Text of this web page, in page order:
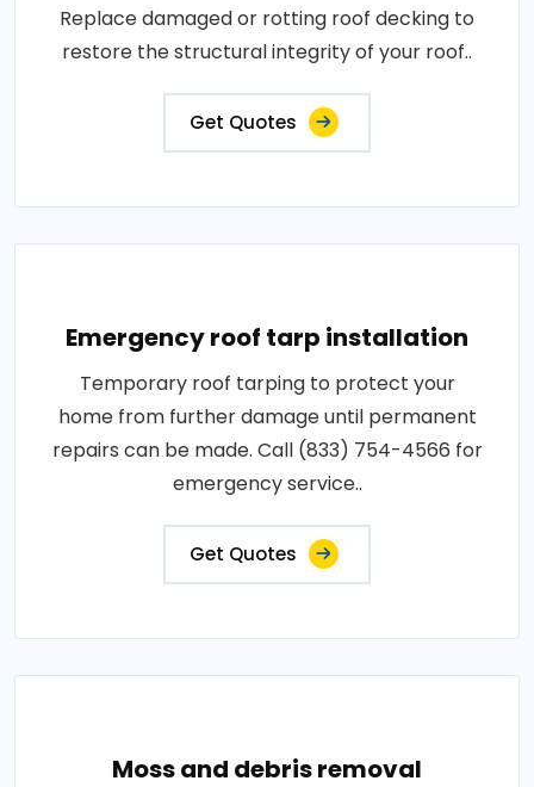
Replace damaged or rotting roof decking to
restore the structural integrity of your roof..
Get Quotes
Emergency roof tarp installation
Temporary roof tarping to protect your
home from further damage until permanent
repairs can be made. Call (833) 754-4566 for
emergency service..
Get Quotes
Moss and debris removal